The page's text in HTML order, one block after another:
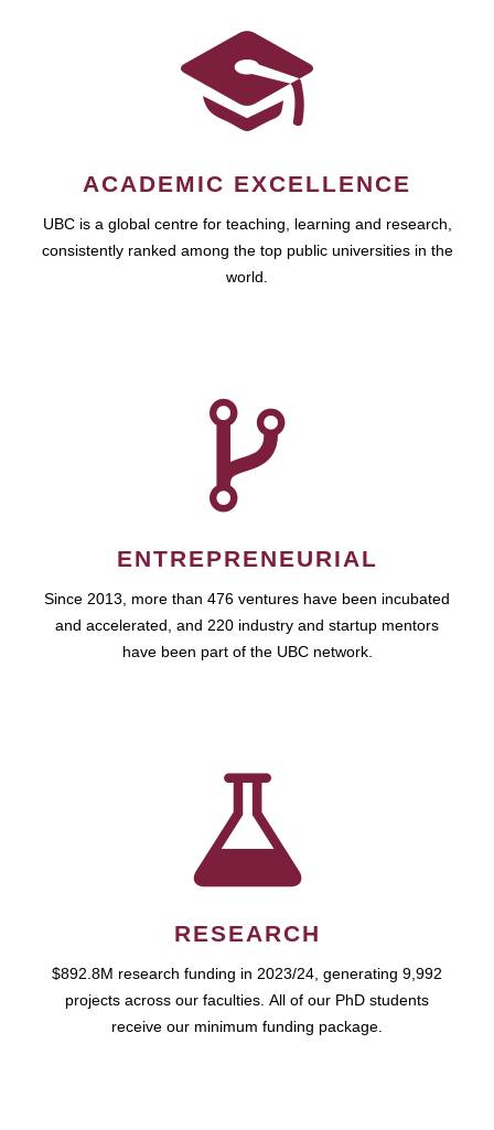
ACADEMIC EXCELLENCE
UBC is a global centre for teaching, learning and research,
consistently ranked among the top public universities in the
world.
ENTREPRENEURIAL
Since 2013, more than 476 ventures have been incubated
and accelerated, and 220 industry and startup mentors
have been part of the UBC network.
RESEARCH
$892.8M research funding in 2023/24, generating 9,992
projects across our faculties. All of our PhD students
receive our minimum funding package.